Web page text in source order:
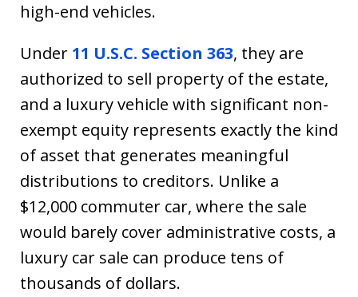
high-end vehicles.
Under 11 U.S.C. Section 363, they are
authorized to sell property of the estate,
and a luxury vehicle with significant non-
exempt equity represents exactly the kind
of asset that generates meaningful
distributions to creditors. Unlike a
$12,000 commuter car, where the sale
would barely cover administrative costs, a
luxury car sale can produce tens of
thousands of dollars.